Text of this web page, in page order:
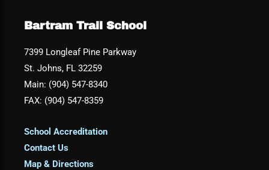
Bartram Trail School
7399 Longleaf Pine Parkway
St. Johns, FL 32259
Main: (904) 547-8340
FAX: (904) 547-8359
School Accreditation
Contact Us
Map & Directions